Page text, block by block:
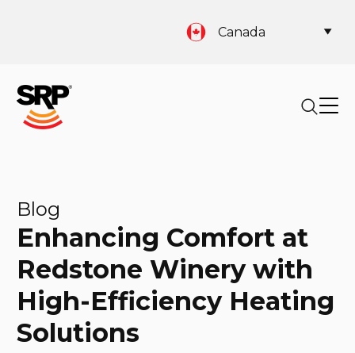
Canada
Blog
Enhancing Comfort at
Redstone Winery with
High-Efficiency Heating
Solutions